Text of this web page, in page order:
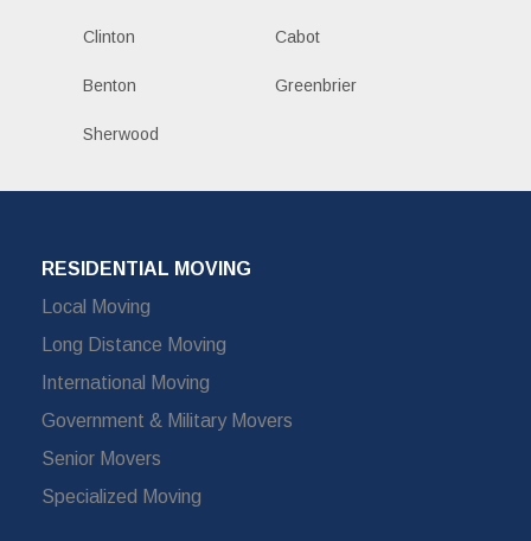
Clinton Cabot
Benton Greenbrier
Sherwood
RESIDENTIAL MOVING
Local Moving
Long Distance Moving
International Moving
Government & Military Movers
Senior Movers
Specialized Moving